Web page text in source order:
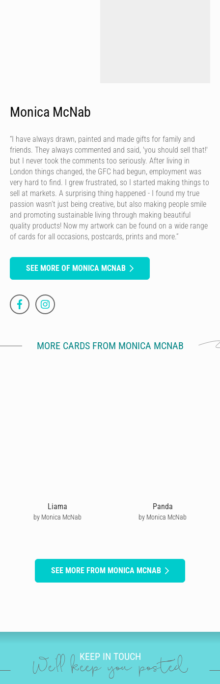
Monica McNab
“I have always drawn, painted and made gifts for family and
friends. They always commented and said, 'you should sell that!'
but I never took the comments too seriously. After living in
London things changed, the GFC had begun, employment was
very hard to find. I grew frustrated, so I started making things to
sell at markets. A surprising thing happened - I found my true
passion wasn’t just being creative, but also making people smile
and promoting sustainable living through making beautiful
quality products! Now my artwork can be found on a wide range
of cards for all occasions, postcards, prints and more.”
SEE MORE OF MONICA MCNAB
MORE CARDS FROM MONICA MCNAB
Liama
by Monica McNab
Panda
by Monica McNab
SEE MORE FROM MONICA MCNAB
KEEP IN TOUCH
We'll keep you posted